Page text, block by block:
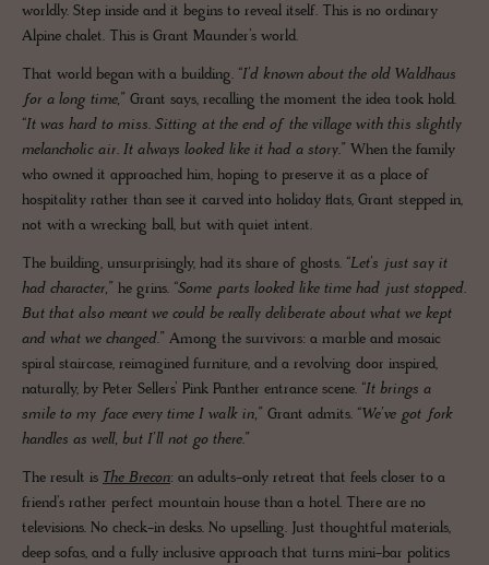
worldly. Step inside and it begins to reveal itself. This is no ordinary
Alpine chalet. This is Grant Maunder’s world.
That world began with a building. “I’d known about the old Waldhaus
for a long time,” Grant says, recalling the moment the idea took hold.
“It was hard to miss. Sitting at the end of the village with this slightly
melancholic air. It always looked like it had a story.” When the family
who owned it approached him, hoping to preserve it as a place of
hospitality rather than see it carved into holiday flats, Grant stepped in,
not with a wrecking ball, but with quiet intent.
The building, unsurprisingly, had its share of ghosts. “Let’s just say it
had character,” he grins. “Some parts looked like time had just stopped.
But that also meant we could be really deliberate about what we kept
and what we changed.” Among the survivors: a marble and mosaic
spiral staircase, reimagined furniture, and a revolving door inspired,
naturally, by Peter Sellers’ Pink Panther entrance scene. “It brings a
smile to my face every time I walk in,” Grant admits. “We’ve got fork
handles as well, but I’ll not go there.”
The result is The Brecon: an adults-only retreat that feels closer to a
friend’s rather perfect mountain house than a hotel. There are no
televisions. No check-in desks. No upselling. Just thoughtful materials,
deep sofas, and a fully inclusive approach that turns mini-bar politics